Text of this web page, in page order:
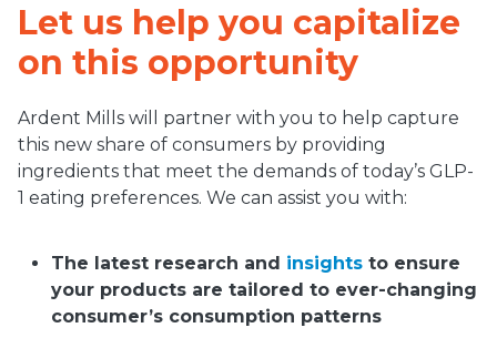
Let us help you capitalize
on this opportunity
Ardent Mills will partner with you to help capture
this new share of consumers by providing
ingredients that meet the demands of today’s GLP-
1 eating preferences. We can assist you with:
The latest research and insights to ensure
your products are tailored to ever-changing
consumer’s consumption patterns